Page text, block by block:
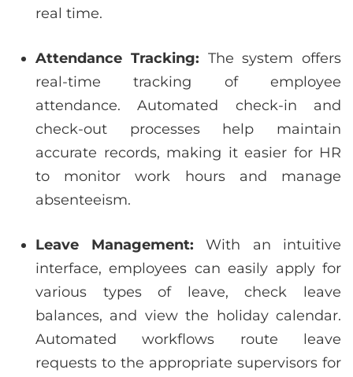
real time.
Attendance Tracking: The system offers
real-time tracking of employee
attendance. Automated check-in and
check-out processes help maintain
accurate records, making it easier for HR
to monitor work hours and manage
absenteeism.
Leave Management: With an intuitive
interface, employees can easily apply for
various types of leave, check leave
balances, and view the holiday calendar.
Automated workflows route leave
requests to the appropriate supervisors for